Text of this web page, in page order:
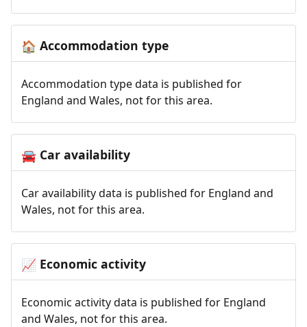
🏠 Accommodation type
Accommodation type data is published for
England and Wales, not for this area.
🚘Car availability
Car availability data is published for England and
Wales, not for this area.
📈 Economic activity
Economic activity data is published for England
and Wales, not for this area.